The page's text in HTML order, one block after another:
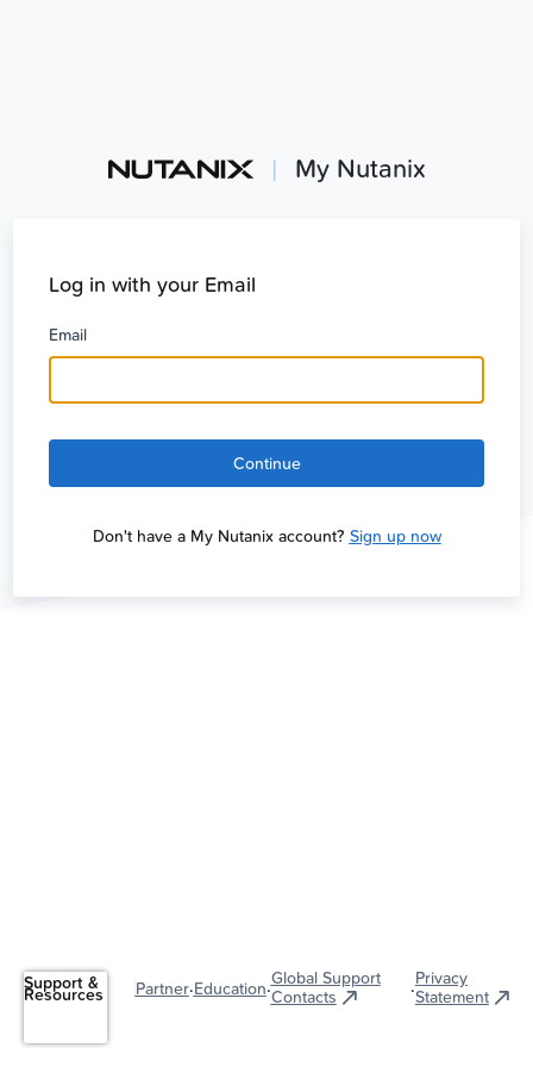
| My Nutanix
Log in with your Email
Email
Continue
Don't have a My Nutanix account? Sign up now
Support &
Resources Partner·Education·Global Support
Contacts
·Privacy
Statement